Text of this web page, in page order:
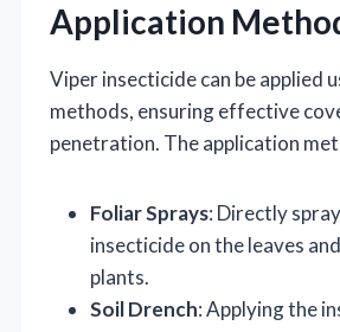
Application
Viper insecticide can be applied
methods, ensuring effective
penetration. The application
Foliar Sprays: Directly
insecticide on the leaves
plants.
Soil Drench: Applying the